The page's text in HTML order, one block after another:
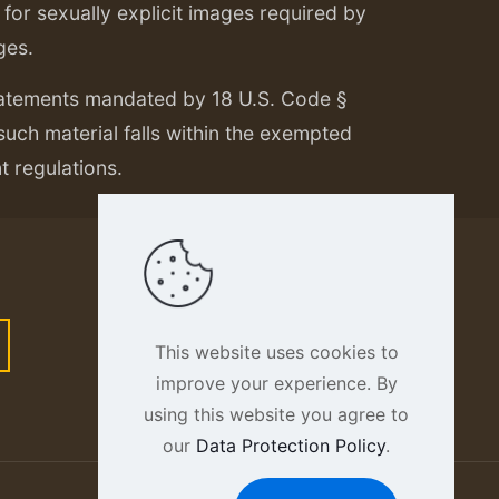
sexually explicit images required by
mandated by 18 U.S. Code §
material falls within the exempted
regulations.
This website uses cookies to
improve your experience. By
using this website you agree to
our Data Protection Policy.